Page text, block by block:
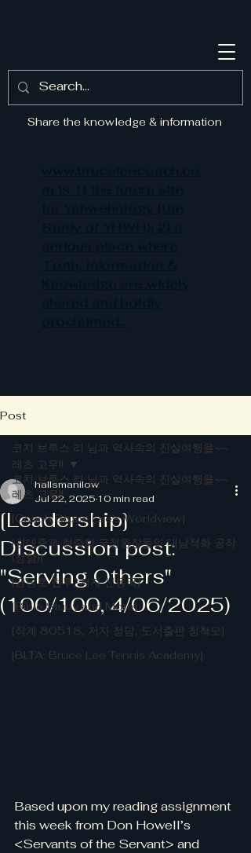
Share the knowledge & information
Post
코치 브루스 리 님과 역사속의 진실여행을~~
레츠 고우!!
[Coach Bruce Lee's Worldview]
[김대중과 청죽회 국정원장들의 대남적화 공작
(정담)]
[금남로 전투, 저자 신동국]
[Bible Study and More]
[작계 80518, 저자 정담, 도서출판 청척모]
[BLTA: Bruce Lee Tennis Academy]
코치 브루스 리 님과 역사속의 진실여행을~~
레츠 고우!!
[Leadership]
Discussion post:
"Serving Others"
(100/100, 4/06/2025)
hallsmanilow
Jul 22, 2025 10 min read
Based upon my reading assignment
this week from Don Howell’s
<Servants of the Servant> and